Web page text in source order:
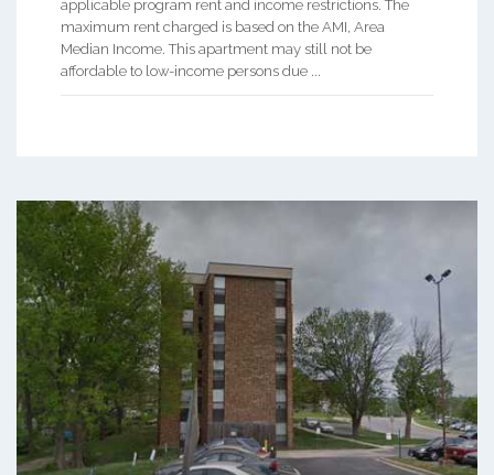
applicable program rent and income restrictions. The
maximum rent charged is based on the AMI, Area
Median Income. This apartment may still not be
affordable to low-income persons due ...